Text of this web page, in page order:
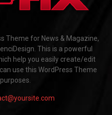
Theme for News & Magazine,
This is a powerful
help you easily create/edit
use this WordPress Theme